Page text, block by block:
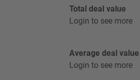
Total deal value
Login to see more
Average deal value
Login to see more